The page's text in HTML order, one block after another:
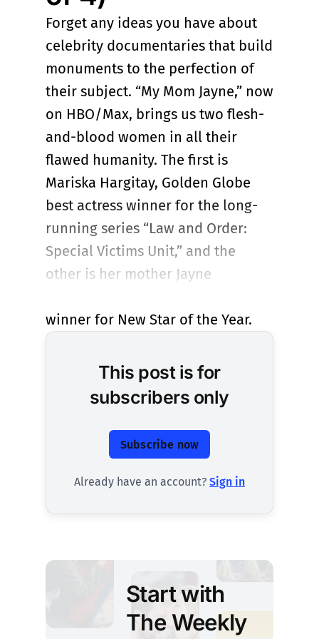
Forget any ideas you have about
celebrity documentaries that build
monuments to the perfection of
their subject. “My Mom Jayne,” now
on HBO/Max, brings us two flesh-
and-blood women in all their
flawed humanity. The first is
Mariska Hargitay, Golden Globe
best actress winner for the long-
running series “Law and Order:
Special Victims Unit,” and the
other is her mother Jayne
winner for New Star of the Year.
This post is for
subscribers only
Subscribe now
Already have an account? Sign in
Start with
The Weekly